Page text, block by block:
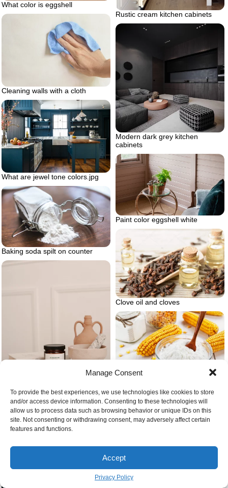
Manage Consent
To provide the best experiences, we use technologies like cookies to store
and/or access device information. Consenting to these technologies will
allow us to process data such as browsing behavior or unique IDs on this
site. Not consenting or withdrawing consent, may adversely affect certain
features and functions.
Accept
Privacy Policy
Rustic cream kitchen cabinets
What color is eggshell
Cleaning walls with a cloth
Modern dark grey kitchen
cabinets
What are jewel tone colors.jpg
Paint color eggshell white
Baking soda spilt on counter
Clove oil and cloves
Candle and decorations
Corn starch and corn
Bright white countertop kitchen